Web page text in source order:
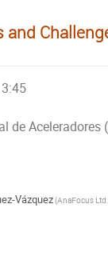
de Aceleradores
Vázquez(